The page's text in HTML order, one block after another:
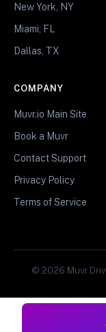
New York, NY
Miami, FL
Dallas, TX
COMPANY
Muvr.io Main Site
Book a Muvr
Contact Support
Privacy Policy
Terms of Service
© 2026 Muvr